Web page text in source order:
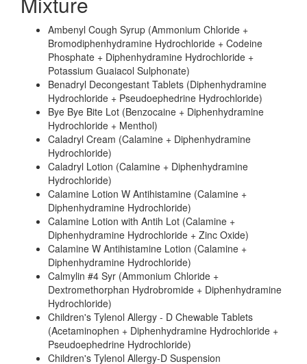
Ambenyl Cough Syrup (Ammonium Chloride +
Bromodiphenhydramine Hydrochloride + Codeine
Phosphate + Diphenhydramine Hydrochloride +
Potassium Guaiacol Sulphonate)
Benadryl Decongestant Tablets (Diphenhydramine
Hydrochloride + Pseudoephedrine Hydrochloride)
Bye Bye Bite Lot (Benzocaine + Diphenhydramine
Hydrochloride + Menthol)
Caladryl Cream (Calamine + Diphenhydramine
Hydrochloride)
Caladryl Lotion (Calamine + Diphenhydramine
Hydrochloride)
Calamine Lotion W Antihistamine (Calamine +
Diphenhydramine Hydrochloride)
Calamine Lotion with Antih Lot (Calamine +
Diphenhydramine Hydrochloride + Zinc Oxide)
Calamine W Antihistamine Lotion (Calamine +
Diphenhydramine Hydrochloride)
Calmylin #4 Syr (Ammonium Chloride +
Dextromethorphan Hydrobromide + Diphenhydramine
Hydrochloride)
Children's Tylenol Allergy - D Chewable Tablets
(Acetaminophen + Diphenhydramine Hydrochloride +
Pseudoephedrine Hydrochloride)
Children's Tylenol Allergy-D Suspension